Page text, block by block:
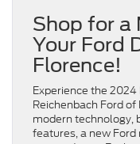
Shop for a
Your Ford
Florence!
Experience the
Reichenbach Ford
modern technology,
features, a new